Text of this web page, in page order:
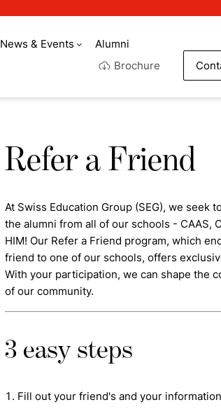
News & Events
Alumni
Brochure
Refer a Friend
At Swiss Education Group (SEG), we seek
the alumni from all of our schools - CAAS,
HIM! Our Refer a Friend program, which
friend to one of our schools, offers
With your participation, we can shape the
of our community.
3 easy steps
Fill out your friend's and your information